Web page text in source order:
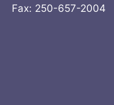
Fax: 250-657-2004